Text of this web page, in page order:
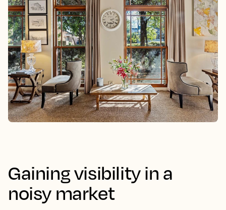
Gaining visibility in a
noisy market